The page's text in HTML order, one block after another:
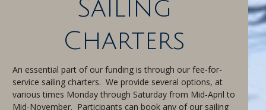
Sailing
Charters
An essential part of our funding is through our fee-for-
service sailing charters. We provide several options, at
various times Monday through Saturday from Mid-April to
Mid-November. Participants can book any of our sailing